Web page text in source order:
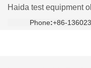
Haida test equipment
Phone:+86-